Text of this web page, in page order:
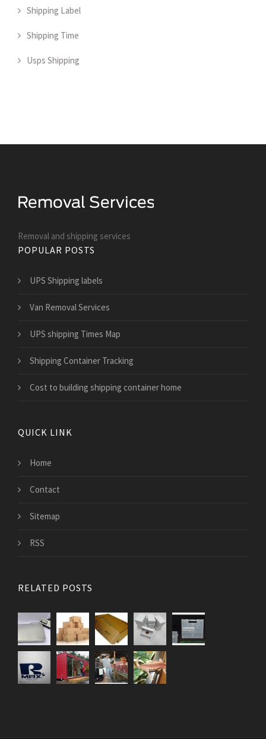
Shipping Label
Shipping Time
Usps Shipping
Removal and shipping services
POPULAR POSTS
UPS Shipping labels
Van Removal Services
UPS shipping Times Map
Shipping Container Tracking
Cost to building shipping container home
QUICK LINK
Home
Contact
Sitemap
RSS
RELATED POSTS